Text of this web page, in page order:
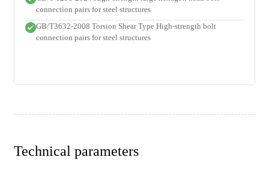
connection pairs for steel structures
GB/T3632-2008 Torsion Shear Type High-strength bolt
connection pairs for steel structures
Technical parameters